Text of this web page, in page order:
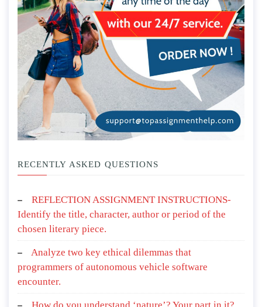
RECENTLY ASKED QUESTIONS
REFLECTION ASSIGNMENT INSTRUCTIONS-
Identify the title, character, author or period of the
chosen literary piece.
Analyze two key ethical dilemmas that
programmers of autonomous vehicle software
encounter.
How do you understand ‘nature’? Your part in it?